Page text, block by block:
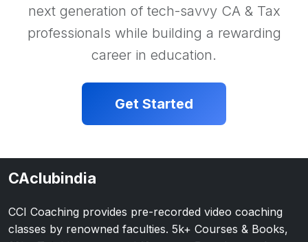
next generation of tech-savvy CA & Tax
professionals while building a rewarding
career in education.
Get Started
CAclubindia
CCI Coaching provides pre-recorded video coaching
classes by renowned faculties. 5k+ Courses & Books,